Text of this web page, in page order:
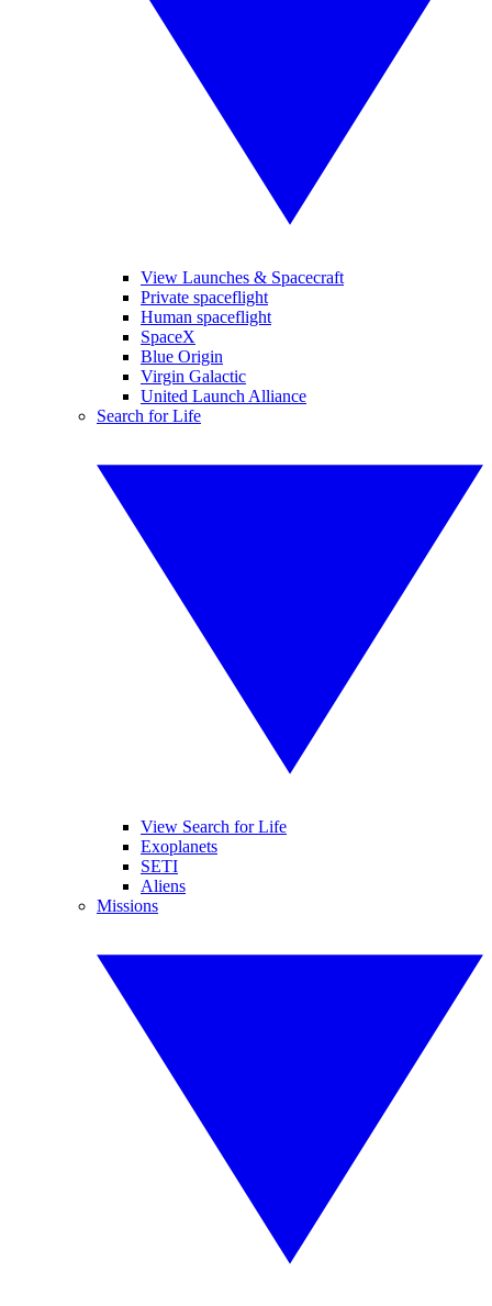
View Launches & Spacecraft
Private spaceflight
Human spaceflight
SpaceX
Blue Origin
Virgin Galactic
United Launch Alliance
Search for Life
View Search for Life
Exoplanets
SETI
Aliens
Missions